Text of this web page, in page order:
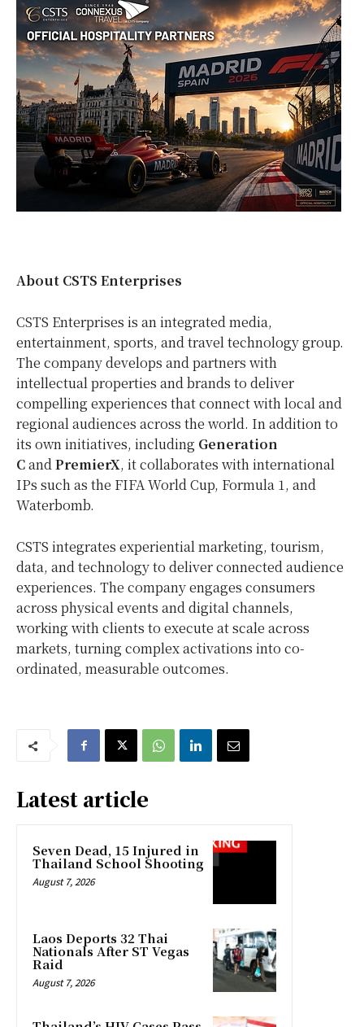
About CSTS Enterprises
CSTS Enterprises is an integrated media,
entertainment, sports, and travel technology group.
The company develops and partners with
intellectual properties and brands to deliver
compelling experiences that connect with local and
regional audiences across the world. In addition to
its own initiatives, including Generation
CandPremierX, it collaborates with international
IPs such as the FIFA World Cup, Formula 1, and
Waterbomb.
CSTS integrates experiential marketing, tourism,
data, and technology to deliver connected audience
experiences. The company engages consumers
across physical events and digital channels,
working with clients to execute at scale across
markets, turning complex activations into co-
ordinated, measurable outcomes.
Latest article
Seven Dead, 15 Injured in
Thailand School Shooting
August 7, 2026
Laos Deports 32 Thai
Nationals After ST Vegas
Raid
August 7, 2026